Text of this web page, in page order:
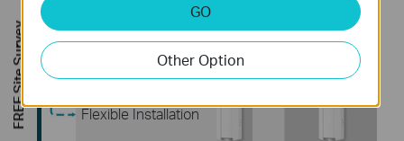
Flexible Installation
GO
Other Option
FREE Site Survey